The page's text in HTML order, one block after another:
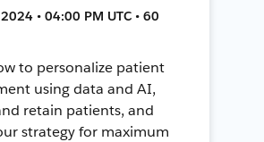
• 04:00 PM UTC • 60
to personalize patient
using data and AI,
retain patients, and
strategy for maximum